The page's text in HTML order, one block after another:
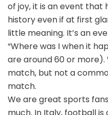
of joy, it is an event
history even if at first
little meaning. It’s an
“Where was I when it
are around 60 or more).
match, but not a
match.
We are great sports